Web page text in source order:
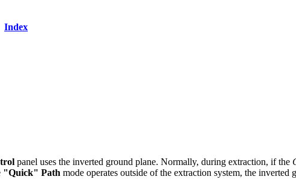
Index
panel uses the inverted ground plane. Normally, during extraction, if the
"Quick" Path mode operates outside of the extraction system, the inverted